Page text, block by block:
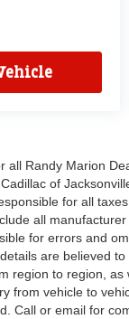
Randy Marion
of
for all
all
for errors and
are believed
to region, as
from vehicle to
Call or email for